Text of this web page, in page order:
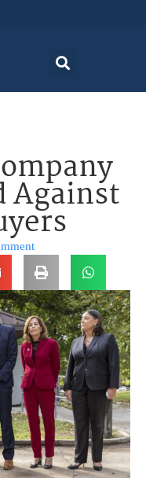
Against